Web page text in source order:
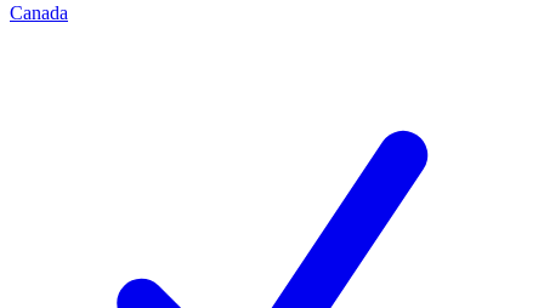
Canada